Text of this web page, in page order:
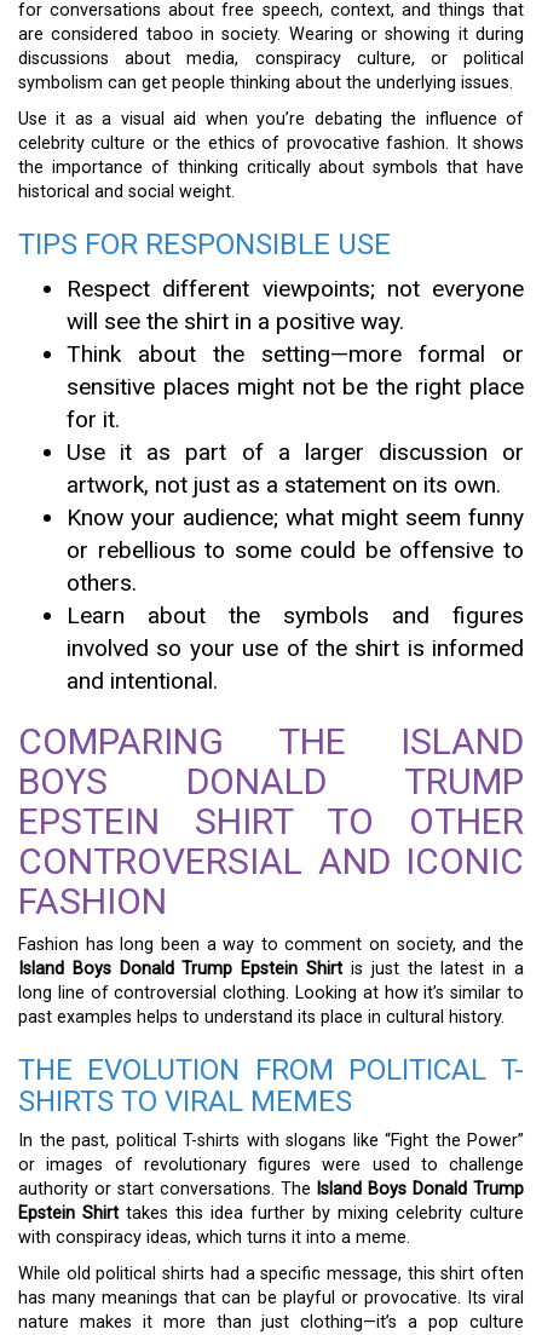
for conversations about free speech, context, and things that
are considered taboo in society. Wearing or showing it during
discussions about media, conspiracy culture, or political
symbolism can get people thinking about the underlying issues.
Use it as a visual aid when you’re debating the influence of
celebrity culture or the ethics of provocative fashion. It shows
the importance of thinking critically about symbols that have
historical and social weight.
TIPS FOR RESPONSIBLE USE
Respect different viewpoints; not everyone
will see the shirt in a positive way.
Think about the setting—more formal or
sensitive places might not be the right place
for it.
Use it as part of a larger discussion or
artwork, not just as a statement on its own.
Know your audience; what might seem funny
or rebellious to some could be offensive to
others.
Learn about the symbols and figures
involved so your use of the shirt is informed
and intentional.
COMPARING THE ISLAND
BOYS DONALD TRUMP
EPSTEIN SHIRT TO OTHER
CONTROVERSIAL AND ICONIC
FASHION
Fashion has long been a way to comment on society, and the
Island Boys Donald Trump Epstein Shirt is just the latest in a
long line of controversial clothing. Looking at how it’s similar to
past examples helps to understand its place in cultural history.
THE EVOLUTION FROM POLITICAL T-
SHIRTS TO VIRAL MEMES
In the past, political T-shirts with slogans like “Fight the Power”
or images of revolutionary figures were used to challenge
authority or start conversations. The Island Boys Donald Trump
Epstein Shirt takes this idea further by mixing celebrity culture
with conspiracy ideas, which turns it into a meme.
While old political shirts had a specific message, this shirt often
has many meanings that can be playful or provocative. Its viral
nature makes it more than just clothing—it’s a pop culture